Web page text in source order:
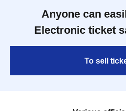
Anyone can
Electronic ticket
To sell